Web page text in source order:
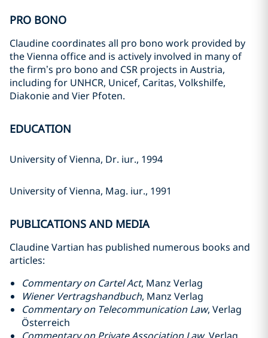
PRO BONO
Claudine coordinates all pro bono work provided by
the Vienna office and is actively involved in many of
the firm’s pro bono and CSR projects in Austria,
including for UNHCR, Unicef, Caritas, Volkshilfe,
Diakonie and Vier Pfoten.
EDUCATION
University of Vienna, Dr. iur., 1994
University of Vienna, Mag. iur., 1991
PUBLICATIONS AND MEDIA
Claudine Vartian has published numerous books and
articles:
Commentary on Cartel Act, Manz Verlag
Wiener Vertragshandbuch, Manz Verlag
Commentary on Telecommunication Law, Verlag
Österreich